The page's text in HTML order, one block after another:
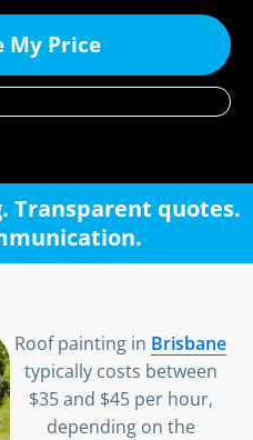
My Price
Transparent quotes.
Roof painting in Brisbane
typically costs between
$35 and $45 per hour,
depending on the